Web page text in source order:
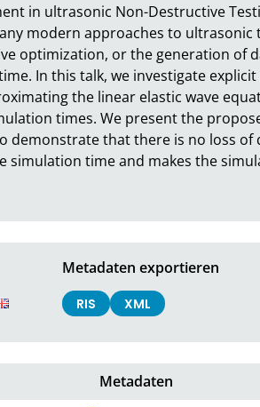
in ultrasonic Non-Destructive
modern approaches to
optimization, or the generation of
In this talk, we investigate
the linear elastic wave
times. We present the
demonstrate that there is no loss
simulation time and makes the
Metadaten exportieren
RIS XML
Metadaten